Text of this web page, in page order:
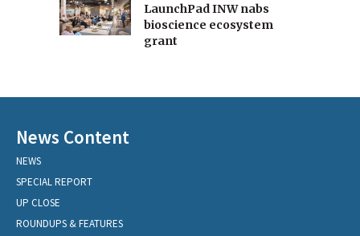
LaunchPad INW nabs
bioscience ecosystem
grant
News Content
NEWS
SPECIAL REPORT
UP CLOSE
ROUNDUPS & FEATURES